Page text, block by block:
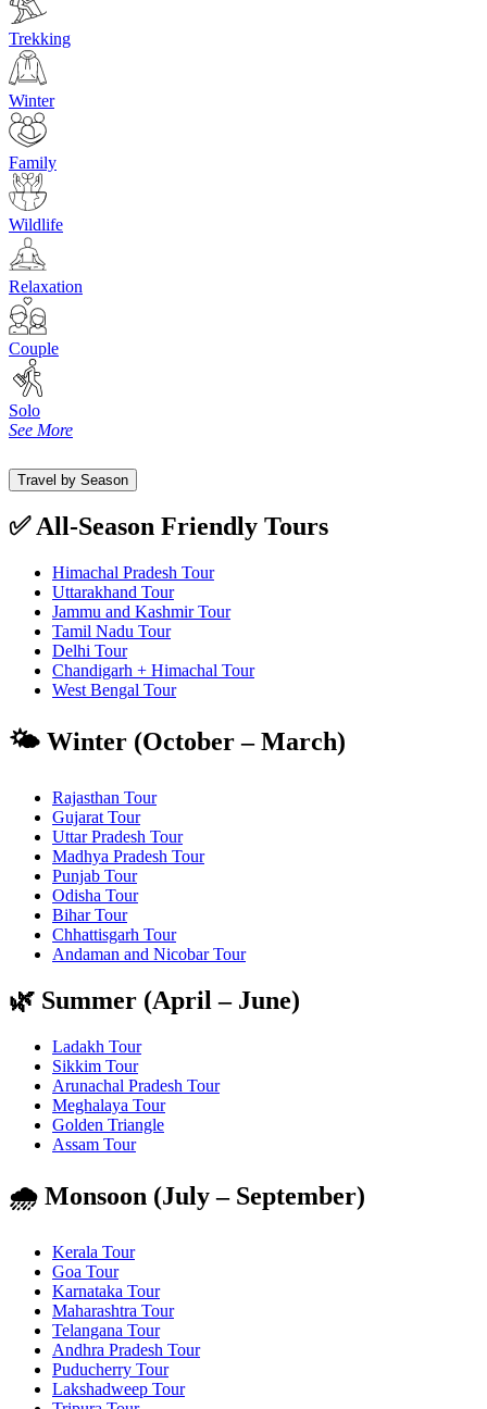
Trekking
Winter
Family
Wildlife
Relaxation
Couple
Solo
See More
Travel by Season
✅ All-Season Friendly Tours
Himachal Pradesh Tour
Uttarakhand Tour
Jammu and Kashmir Tour
Tamil Nadu Tour
Delhi Tour
Chandigarh + Himachal Tour
West Bengal Tour
🌤️ Winter (October – March)
Rajasthan Tour
Gujarat Tour
Uttar Pradesh Tour
Madhya Pradesh Tour
Punjab Tour
Odisha Tour
Bihar Tour
Chhattisgarh Tour
Andaman and Nicobar Tour
🌿 Summer (April – June)
Ladakh Tour
Sikkim Tour
Arunachal Pradesh Tour
Meghalaya Tour
Golden Triangle
Assam Tour
🌧️ Monsoon (July – September)
Kerala Tour
Goa Tour
Karnataka Tour
Maharashtra Tour
Telangana Tour
Andhra Pradesh Tour
Puducherry Tour
Lakshadweep Tour